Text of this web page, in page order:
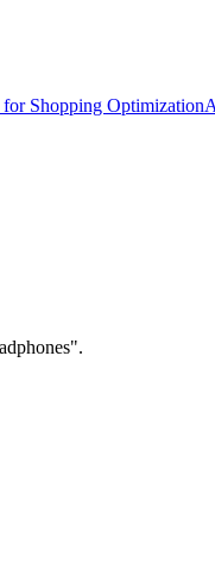
Shopping Optimization